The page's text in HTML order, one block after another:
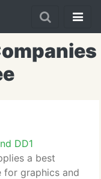
DD1
a best
for graphics and